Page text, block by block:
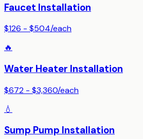
Faucet Installation
$126 - $504/each
🔥
Water Heater Installation
$672 - $3,360/each
💧
Sump Pump Installation